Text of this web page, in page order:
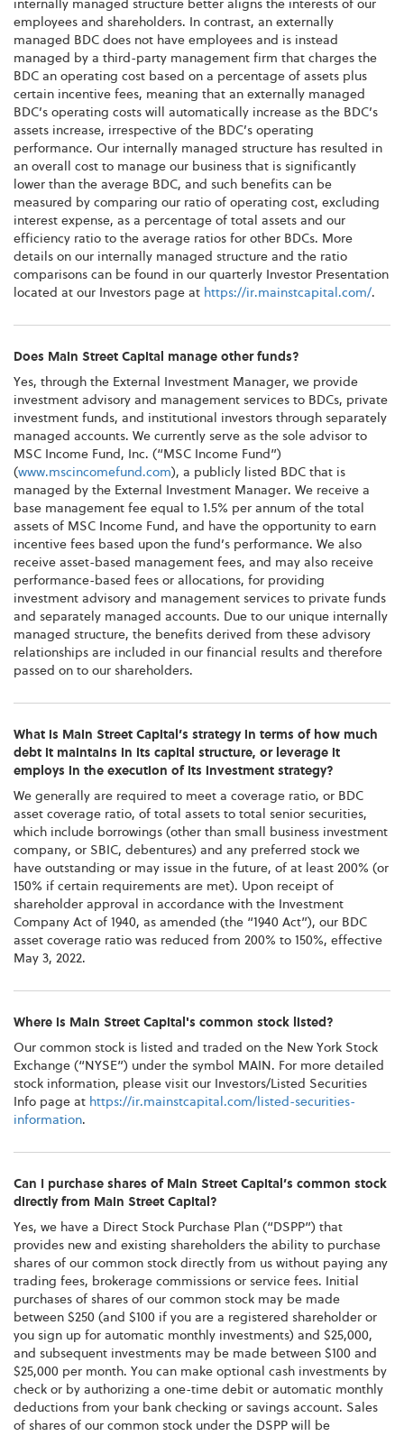
internally managed structure better aligns the interests of our
employees and shareholders. In contrast, an externally
managed BDC does not have employees and is instead
managed by a third-party management firm that charges the
BDC an operating cost based on a percentage of assets plus
certain incentive fees, meaning that an externally managed
BDC’s operating costs will automatically increase as the BDC’s
assets increase, irrespective of the BDC’s operating
performance. Our internally managed structure has resulted in
an overall cost to manage our business that is significantly
lower than the average BDC, and such benefits can be
measured by comparing our ratio of operating cost, excluding
interest expense, as a percentage of total assets and our
efficiency ratio to the average ratios for other BDCs. More
details on our internally managed structure and the ratio
comparisons can be found in our quarterly Investor Presentation
located at our Investors page at https://ir.mainstcapital.com/.
Does Main Street Capital manage other funds?
Yes, through the External Investment Manager, we provide
investment advisory and management services to BDCs, private
investment funds, and institutional investors through separately
managed accounts. We currently serve as the sole advisor to
MSC Income Fund, Inc. (“MSC Income Fund”)
(www.mscincomefund.com), a publicly listed BDC that is
managed by the External Investment Manager. We receive a
base management fee equal to 1.5% per annum of the total
assets of MSC Income Fund, and have the opportunity to earn
incentive fees based upon the fund’s performance. We also
receive asset-based management fees, and may also receive
performance-based fees or allocations, for providing
investment advisory and management services to private funds
and separately managed accounts. Due to our unique internally
managed structure, the benefits derived from these advisory
relationships are included in our financial results and therefore
passed on to our shareholders.
What is Main Street Capital’s strategy in terms of how much
debt it maintains in its capital structure, or leverage it
employs in the execution of its investment strategy?
We generally are required to meet a coverage ratio, or BDC
asset coverage ratio, of total assets to total senior securities,
which include borrowings (other than small business investment
company, or SBIC, debentures) and any preferred stock we
have outstanding or may issue in the future, of at least 200% (or
150% if certain requirements are met). Upon receipt of
shareholder approval in accordance with the Investment
Company Act of 1940, as amended (the “1940 Act”), our BDC
asset coverage ratio was reduced from 200% to 150%, effective
May 3, 2022.
Where is Main Street Capital's common stock listed?
Our common stock is listed and traded on the New York Stock
Exchange (“NYSE”) under the symbol MAIN. For more detailed
stock information, please visit our Investors/Listed Securities
Info page at https://ir.mainstcapital.com/listed-securities-
information.
Can I purchase shares of Main Street Capital’s common stock
directly from Main Street Capital?
Yes, we have a Direct Stock Purchase Plan (“DSPP”) that
provides new and existing shareholders the ability to purchase
shares of our common stock directly from us without paying any
trading fees, brokerage commissions or service fees. Initial
purchases of shares of our common stock may be made
between $250 (and $100 if you are a registered shareholder or
you sign up for automatic monthly investments) and $25,000,
and subsequent investments may be made between $100 and
$25,000 per month. You can make optional cash investments by
check or by authorizing a one-time debit or automatic monthly
deductions from your bank checking or savings account. Sales
of shares of our common stock under the DSPP will be